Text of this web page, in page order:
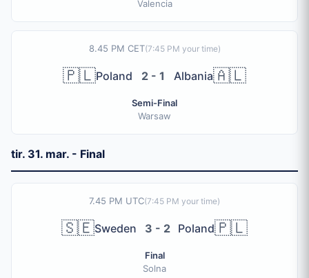
Valencia
8.45 PM CET(7:45 PM your time)
🇵🇱Poland 2 - 1 Albania🇦🇱
Semi-Final
Warsaw
tir. 31. mar. - Final
7.45 PM UTC(7:45 PM your time)
🇸🇪Sweden 3 - 2 Poland🇵🇱
Final
Solna